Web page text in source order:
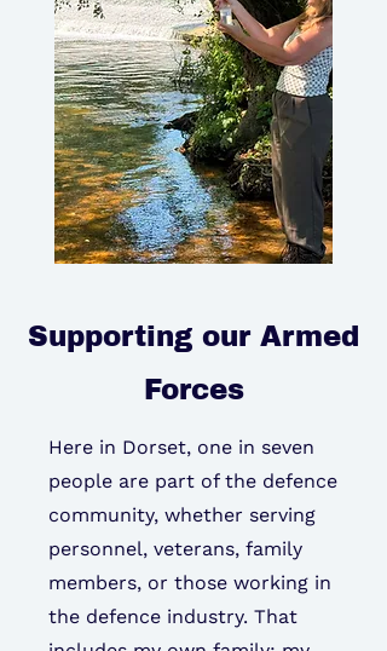
Supporting our Armed
Forces
Here in Dorset, one in seven
people are part of the defence
community, whether serving
personnel, veterans, family
members, or those working in
the defence industry. That